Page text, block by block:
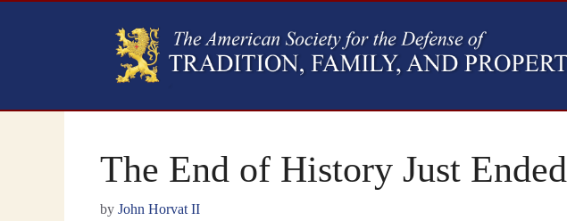
The End of History Just Ended
by John Horvat II